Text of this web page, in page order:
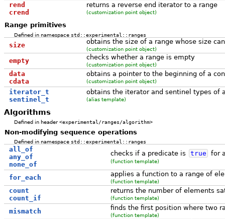
rend
crend
returns a reverse end iterator to a range
(customization point object)
Range primitives
Defined in namespace std::experimental::ranges
size obtains the size of a range whose size
(customization point object)
empty checks whether a range is empty
(customization point object)
data
cdata
obtains a pointer to the beginning of a
(customization point object)
iterator_t
sentinel_t
obtains the iterator and sentinel types of
(alias template)
Algorithms
Defined in header<experimental/ranges/algorithm>
Non-modifying sequence operations
Defined in namespace std::experimental::ranges
all_of
any_of
none_of
checks if a predicate is true for
(function template)
for_each applies a function to a range of
(function template)
count
count_if
returns the number of elements
(function template)
mismatch finds the first position where two
(function template)